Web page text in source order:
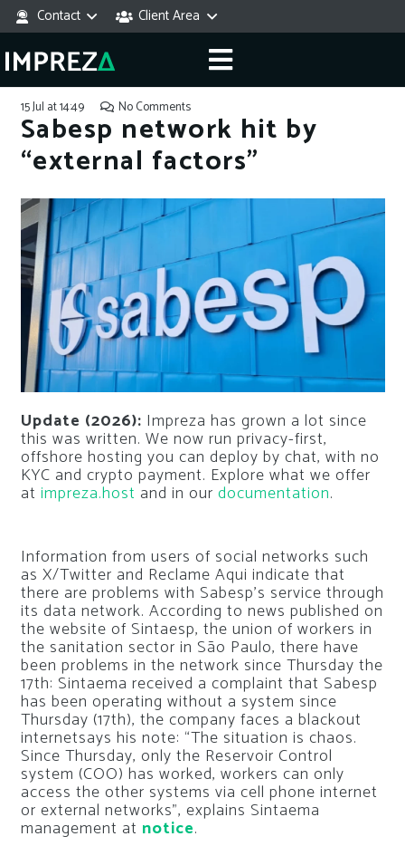
Contact Client Area
15 Jul at 14:49 No Comments
Sabesp network hit by
“external factors”
Update (2026): Impreza has grown a lot since
this was written. We now run privacy-first,
offshore hosting you can deploy by chat, with no
KYC and crypto payment. Explore what we offer
at impreza.host and in our documentation.
Information from users of social networks such
as X/Twitter and Reclame Aqui indicate that
there are problems with Sabesp’s service through
its data network. According to news published on
the website of Sintaesp, the union of workers in
the sanitation sector in São Paulo, there have
been problems in the network since Thursday the
17th: Sintaema received a complaint that Sabesp
has been operating without a system since
Thursday (17th), the company faces a blackout
internetsays his note: “The situation is chaos.
Since Thursday, only the Reservoir Control
system (COO) has worked, workers can only
access the other systems via cell phone internet
or external networks”, explains Sintaema
management at notice.